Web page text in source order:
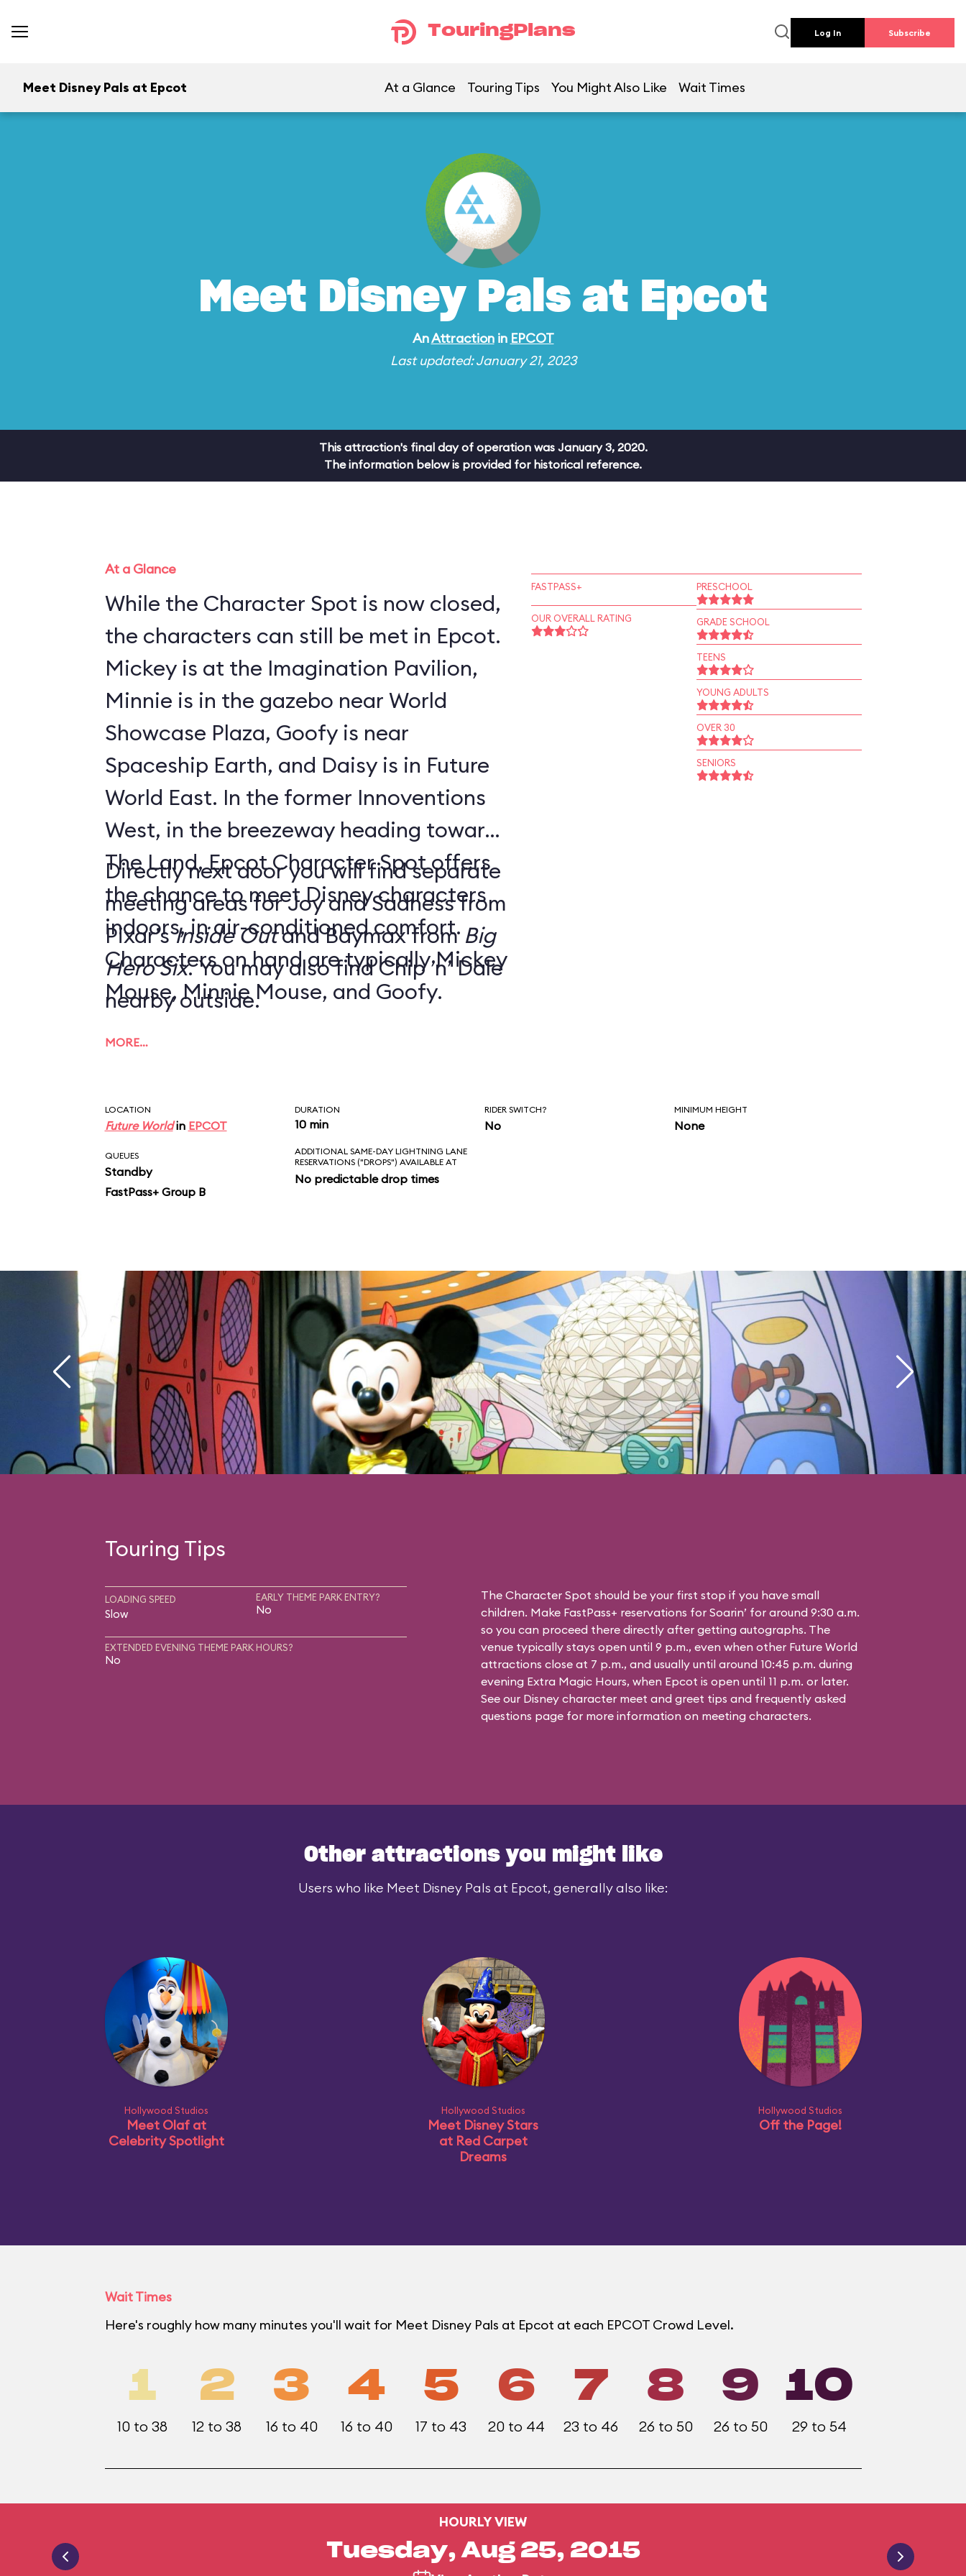
TouringPlans Log In Subscribe
Meet Disney Pals at Epcot At a Glance Touring Tips You Might Also Like Wait Times
Meet Disney Pals at Epcot
AnAttractionin EPCOT
Last updated: January 21, 2023
This attraction's final day of operation was January 3, 2020.
The information below is provided for historical reference.
At a Glance
While the Character Spot is now closed,
the characters can still be met in Epcot.
Mickey is at the Imagination Pavilion,
Minnie is in the gazebo near World
Showcase Plaza, Goofy is near
Spaceship Earth, and Daisy is in Future
World East. In the former Innoventions
West, in the breezeway heading toward
The Land, Epcot Character Spot offers
the chance to meet Disney characters
indoors, in air-conditioned comfort.
Characters on hand are typically Mickey
Mouse, Minnie Mouse, and Goofy.
Directly next door you will find separate
meeting areas for Joy and Sadness from
Pixar’sInside Outand Baymax from Big
Hero Six. You may also find Chip ’n’ Dale
nearby outside.
MORE…
FASTPASS+
OUR OVERALL RATING
PRESCHOOL
GRADE SCHOOL
TEENS
YOUNG ADULTS
OVER 30
SENIORS
LOCATION
Future Worldin EPCOT
DURATION
10 min
RIDER SWITCH?
No
MINIMUM HEIGHT
None
QUEUES
Standby
FastPass+ Group B
ADDITIONAL SAME-DAY LIGHTNING LANE
RESERVATIONS ("DROPS") AVAILABLE AT
No predictable drop times
Touring Tips
LOADING SPEED
Slow
EARLY THEME PARK ENTRY?
No
EXTENDED EVENING THEME PARK HOURS?
No
The Character Spot should be your first stop if you have small
children. Make FastPass+ reservations for Soarin’ for around 9:30 a.m.
so you can proceed there directly after getting autographs. The
venue typically stays open until 9 p.m., even when other Future World
attractions close at 7 p.m., and usually until around 10:45 p.m. during
evening Extra Magic Hours, when Epcot is open until 11 p.m. or later.
See our Disney character meet and greet tips and frequently asked
questions page for more information on meeting characters.
Other attractions you might like
Users who like Meet Disney Pals at Epcot, generally also like:
Hollywood Studios
Meet Olaf at
Celebrity Spotlight
Hollywood Studios
Meet Disney Stars
at Red Carpet
Dreams
Hollywood Studios
Off the Page!
Wait Times
Here's roughly how many minutes you'll wait for Meet Disney Pals at Epcot at each EPCOT Crowd Level.
1
10 to 38
2
12 to 38
3
16 to 40
4
16 to 40
5
17 to 43
6
20 to 44
7
23 to 46
8
26 to 50
9
26 to 50
10
29 to 54
HOURLY VIEW
Tuesday, Aug 25, 2015